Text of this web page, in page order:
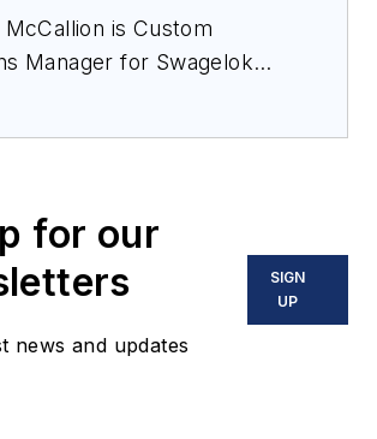
Manager for Swagelok
for our
news and updates
SIGN
UP